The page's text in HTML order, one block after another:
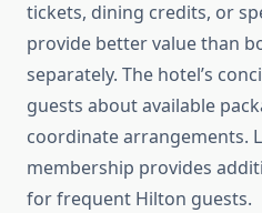
tickets, dining credits, or
provide better value than
separately. The hotel’s
guests about available
coordinate arrangements.
membership provides
for frequent Hilton guests.